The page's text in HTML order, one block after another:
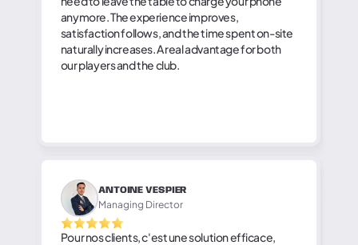
anymore. The experience improves,
satisfaction follows, and the time spent on-site
naturally increases. A real advantage for both
our players and the club.
ANTOINE VESPIER
Managing Director
Pour nos clients, c'est une solution efficace,